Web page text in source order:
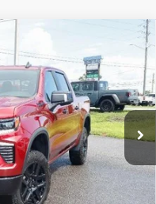
CK10543
Ext. Int.
+$749